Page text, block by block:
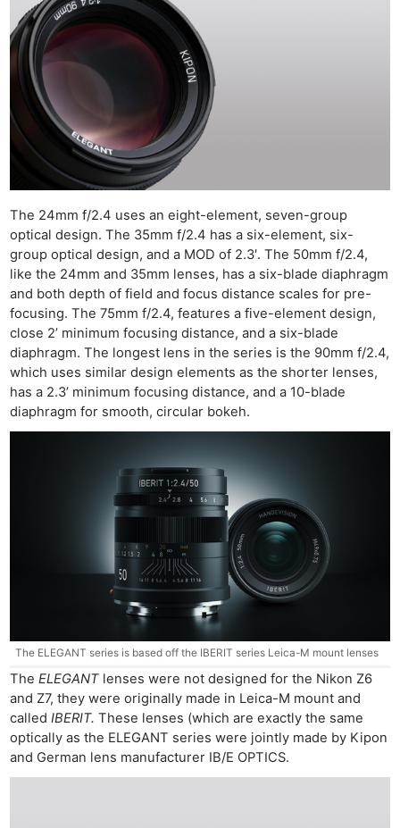
The 24mm f/2.4 uses an eight-element, seven-group
optical design. The 35mm f/2.4 has a six-element, six-
group optical design, and a MOD of 2.3′. The 50mm f/2.4,
like the 24mm and 35mm lenses, has a six-blade diaphragm
and both depth of field and focus distance scales for pre-
focusing. The 75mm f/2.4, features a five-element design,
close 2’ minimum focusing distance, and a six-blade
diaphragm. The longest lens in the series is the 90mm f/2.4,
which uses similar design elements as the shorter lenses,
has a 2.3’ minimum focusing distance, and a 10-blade
diaphragm for smooth, circular bokeh.
The ELEGANT series is based off the IBERIT series Leica-M mount lenses
TheELEGANT lenses were not designed for the Nikon Z6
and Z7, they were originally made in Leica-M mount and
calledIBERIT. These lenses (which are exactly the same
optically as the ELEGANT series were jointly made by Kipon
and German lens manufacturer IB/E OPTICS.